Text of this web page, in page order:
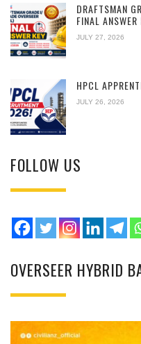
DRAFTSMAN
FINAL ANSWER
JULY 27, 2026
HPCL
JULY 26, 2026
FOLLOW US
OVERSEER HYBRID